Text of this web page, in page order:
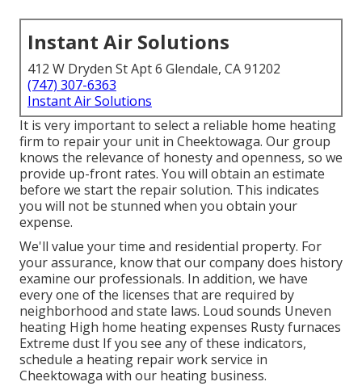
Instant Air Solutions
412 W Dryden St Apt 6 Glendale, CA 91202
(747) 307-6363
Instant Air Solutions
It is very important to select a reliable home heating
firm to repair your unit in Cheektowaga. Our group
knows the relevance of honesty and openness, so we
provide up-front rates. You will obtain an estimate
before we start the repair solution. This indicates
you will not be stunned when you obtain your
expense.
We'll value your time and residential property. For
your assurance, know that our company does history
examine our professionals. In addition, we have
every one of the licenses that are required by
neighborhood and state laws. Loud sounds Uneven
heating High home heating expenses Rusty furnaces
Extreme dust If you see any of these indicators,
schedule a heating repair work service in
Cheektowaga with our heating business.